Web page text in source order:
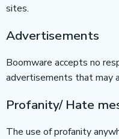
sites.
Advertisements
Boomware accepts no
advertisements that may
Profanity/ Hate
The use of profanity